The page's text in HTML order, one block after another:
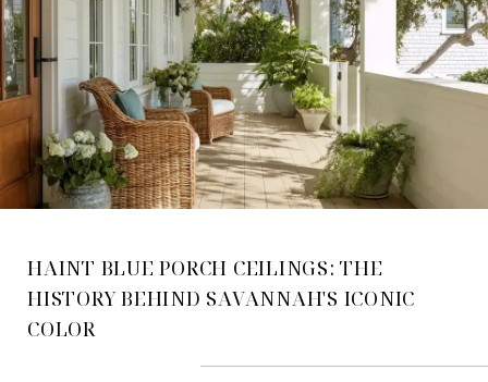
HAINT BLUE PORCH CEILINGS: THE
HISTORY BEHIND SAVANNAH'S ICONIC
COLOR